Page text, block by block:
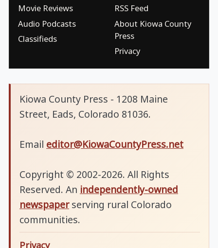
Movie Reviews
Audio Podcasts
Classifieds
RSS Feed
About Kiowa County
Press
Privacy
Kiowa County Press - 1208 Maine
Street, Eads, Colorado 81036.
Email editor@KiowaCountyPress.net
Copyright © 2002-2026. All Rights
Reserved. An independently-owned
newspaperserving rural Colorado
communities.
Privacy